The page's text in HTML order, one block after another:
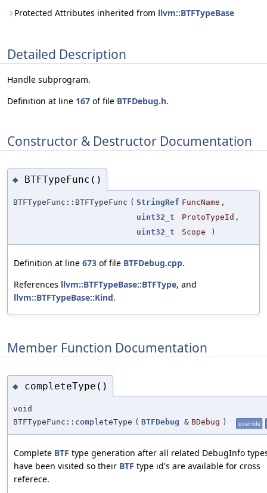
Protected Attributes inherited from llvm::BTFTypeBase
Detailed Description
Handle subprogram.
Definition at line 167 of file BTFDebug.h.
Constructor & Destructor Documentation
◆ BTFTypeFunc()
BTFTypeFunc::BTFTypeFunc ( StringRef FuncName ,
uint32_t
ProtoTypeId ,
uint32_t
Scope )
Definition at line 673 of file BTFDebug.cpp.
References llvm::BTFTypeBase::BTFType, and
llvm::BTFTypeBase::Kind.
Member Function Documentation
◆ completeType()
void
BTFTypeFunc::completeType ( BTFDebug & BDebug ) override
Complete BTF type generation after all related DebugInfo
have been visited so their BTF type id's are available for cross
referece.